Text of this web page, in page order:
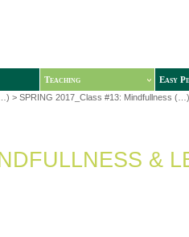
Teaching Easy
> SPRING 2017_Class #13: Mindfullness (…)
&